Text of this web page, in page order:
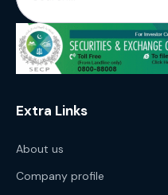
Extra Links
About us
Company profile